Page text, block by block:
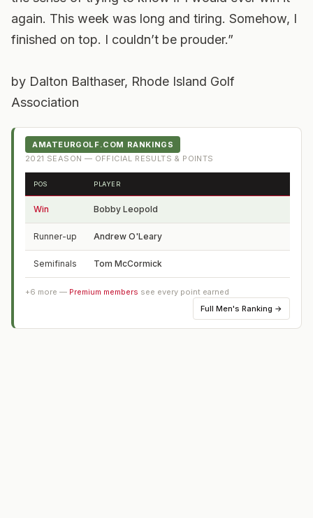
again. This week was long and tiring. Somehow, I
finished on top. I couldn’t be prouder.”
by Dalton Balthaser, Rhode Island Golf
Association
AMATEURGOLF.COM RANKINGS
2021 SEASON — OFFICIAL RESULTS & POINTS
POS PLAYER
Win Bobby Leopold
Runner-up Andrew O'Leary
Semifinals Tom McCormick
+6 more — Premium members see every point earned
Full Men's Ranking →